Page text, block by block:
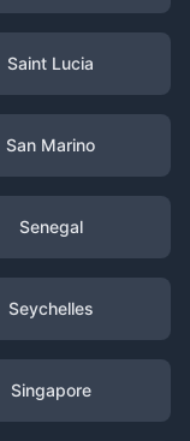
Saint Lucia
San Marino
Senegal
Seychelles
Singapore